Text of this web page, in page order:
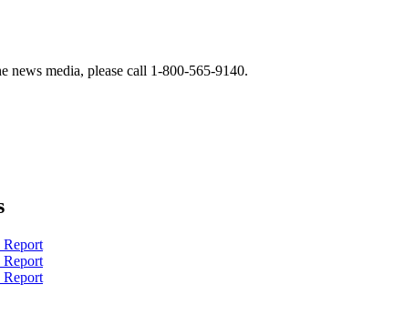
news media, please call 1-800-565-9140.
Report
Report
Report